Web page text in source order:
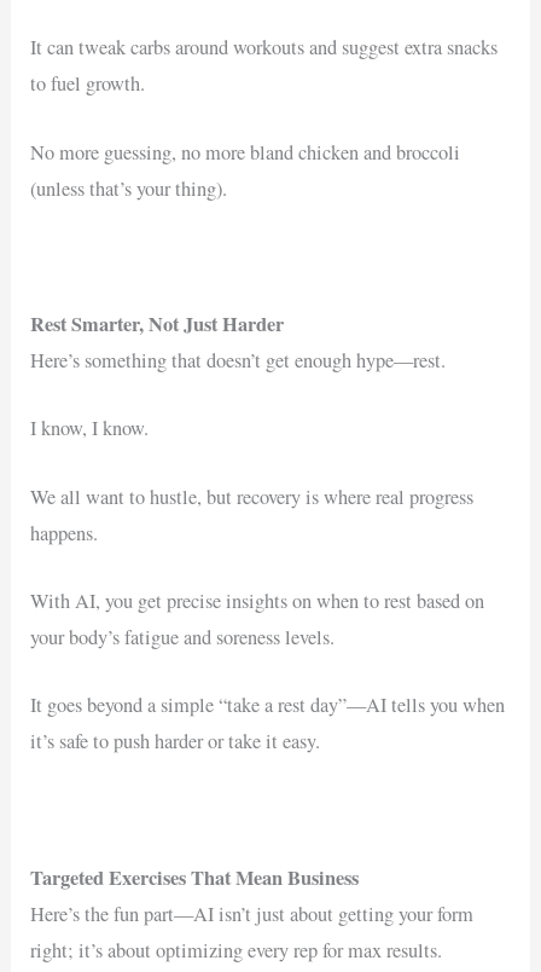
It can tweak carbs around workouts and suggest extra snacks
to fuel growth.
No more guessing, no more bland chicken and broccoli
(unless that’s your thing).
Rest Smarter, Not Just Harder
Here’s something that doesn’t get enough hype—rest.
I know, I know.
We all want to hustle, but recovery is where real progress
happens.
With AI, you get precise insights on when to rest based on
your body’s fatigue and soreness levels.
It goes beyond a simple “take a rest day”—AI tells you when
it’s safe to push harder or take it easy.
Targeted Exercises That Mean Business
Here’s the fun part—AI isn’t just about getting your form
right; it’s about optimizing every rep for max results.